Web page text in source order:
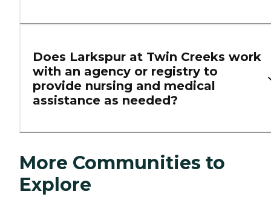
Does Larkspur at Twin Creeks work
with an agency or registry to
provide nursing and medical
assistance as needed?
More Communities to
Explore